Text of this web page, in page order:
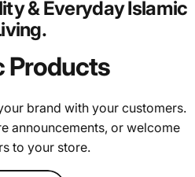
&EverydayIslamic
Products
brand with your customers.
announcements, or welcome
to your store.